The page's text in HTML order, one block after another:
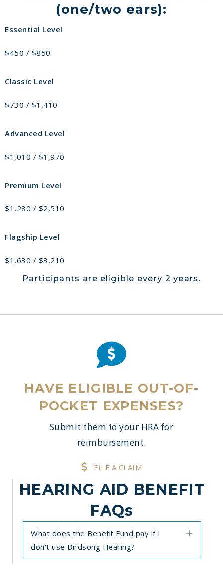
(one/two ears):
Essential Level
$450 / $850
Classic Level
$730 / $1,410
Advanced Level
$1,010 / $1,970
Premium Level
$1,280 / $2,510
Flagship Level
$1,630 / $3,210
Participants are eligible every 2 years.
HAVE ELIGIBLE OUT-OF-
POCKET EXPENSES?
Submit them to your HRA for
reimbursement.
FILE A CLAIM
HEARING AID BENEFIT
FAQs
What does the Benefit Fund pay if I
don't use Birdsong Hearing?